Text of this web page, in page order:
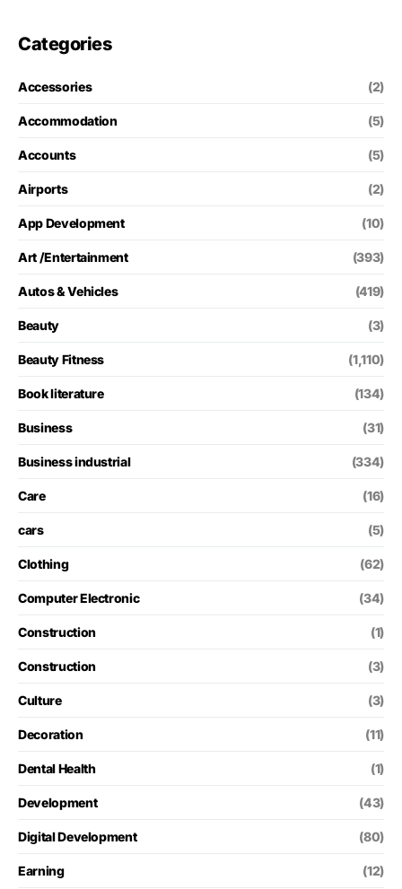
Categories
Accessories (2)
Accommodation (5)
Accounts (5)
Airports (2)
App Development (10)
Art /Entertainment (393)
Autos & Vehicles (419)
Beauty (3)
Beauty Fitness (1,110)
Book literature (134)
Business (31)
Business industrial (334)
Care (16)
cars (5)
Clothing (62)
Computer Electronic (34)
Construction (1)
Construction (3)
Culture (3)
Decoration (11)
Dental Health (1)
Development (43)
Digital Development (80)
Earning (12)